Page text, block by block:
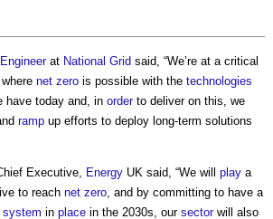
Engineerat National Grid said, “We’re at a critical
net zero is possible with the technologies
have today and, in orderto deliver on this, we
ramp up efforts to deploy long-term solutions
Executive, Energy UK said, “We will play a
to reach net zero , and by committing to have a
system in place in the 2030s, our sectorwill also